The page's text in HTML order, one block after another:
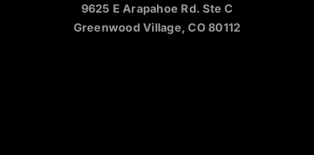
9625 E Arapahoe Rd. Ste C
Greenwood Village, CO 80112